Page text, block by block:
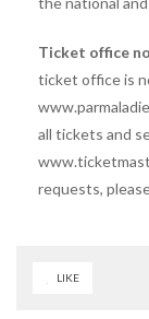
Ticket office
ticket office is
all tickets and
requests,
LIKE